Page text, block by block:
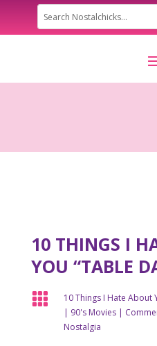
10 THINGS I
YOU “TABLE
 10 Things I Hate About
| 90's Movies|
Nostalgia